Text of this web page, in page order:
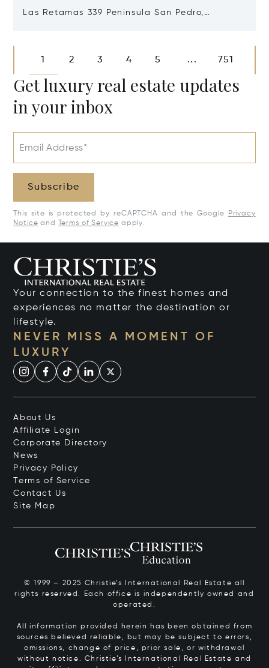
Las Retamas 339 Peninsula San Pedro,
1 2 3 4 5 ... 751
Get luxury real estate updates
in your inbox
Email Address*
Subscribe
This site is protected by reCAPTCHA and the Google
Privacy
Notice and Terms of Service apply.
Your connection to the finest homes and
experiences no matter the destination or
lifestyle.
NEVER MISS A MOMENT OF
LUXURY
About Us
Affiliate Login
Corporate Directory
News
Privacy Policy
Terms of Service
Contact Us
Site Map
© 1999 – 2025 Christie’s International Real Estate all
rights reserved. Each office is independently owned and
operated.
All information provided herein has been obtained from
sources believed reliable, but may be subject to errors,
omissions, change of price, prior sale, or withdrawal
without notice. Christie’s International Real Estate and